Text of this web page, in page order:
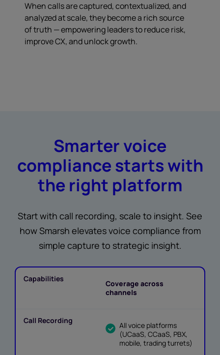
When calls are captured, contextualized, and
analyzed at scale, they become a rich source
of truth — empowering leaders to reduce risk,
improve CX, and unlock growth.
Smarter voice
compliance starts with
the right platform
Start with call recording, scale to insight. See
how Smarsh elevates voice compliance from
simple capture to strategic insight.
Coverage across
channels
All voice platforms
(UCaaS, CCaaS, PBX,
mobile, trading turrets)